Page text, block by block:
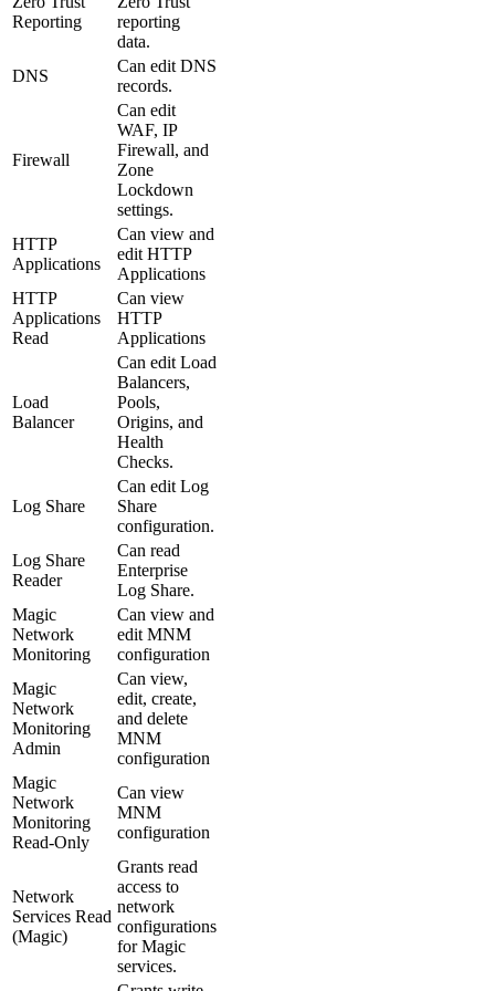
Reporting
reporting
data.
DNS
Can edit DNS
records.
Firewall
Can edit
WAF, IP
Firewall, and
Zone
Lockdown
settings.
HTTP
Applications
Can view and
edit HTTP
Applications
HTTP
Applications
Read
Can view
HTTP
Applications
Load
Balancer
Can edit Load
Balancers,
Pools,
Origins, and
Health
Checks.
Log Share
Can edit Log
Share
configuration.
Log Share
Reader
Can read
Enterprise
Log Share.
Magic
Network
Monitoring
Can view and
edit MNM
configuration
Magic
Network
Monitoring
Admin
Can view,
edit, create,
and delete
MNM
configuration
Magic
Network
Monitoring
Read-Only
Can view
MNM
configuration
Network
Services Read
(Magic)
Grants read
access to
network
configurations
for Magic
services.